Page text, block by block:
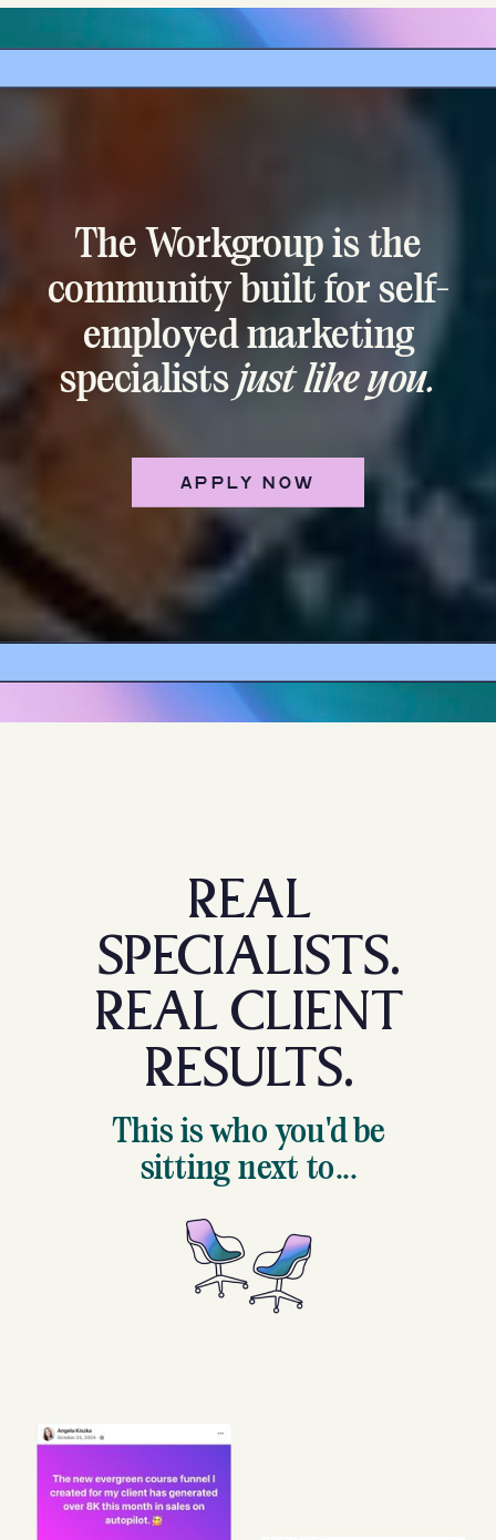
The Workgroup is the
community built for self-
employed marketing
specialistsjust like you.
APPLY NOW
REAL
SPECIALISTS.
REAL CLIENT
RESULTS.
This is who you'd be
sitting next to...